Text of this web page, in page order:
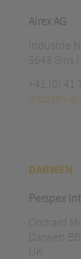
Airex AG
Industrie
5643 Sins
+41 (0) 41
DARWEN
Perspex
Orchard
Darwen
UK